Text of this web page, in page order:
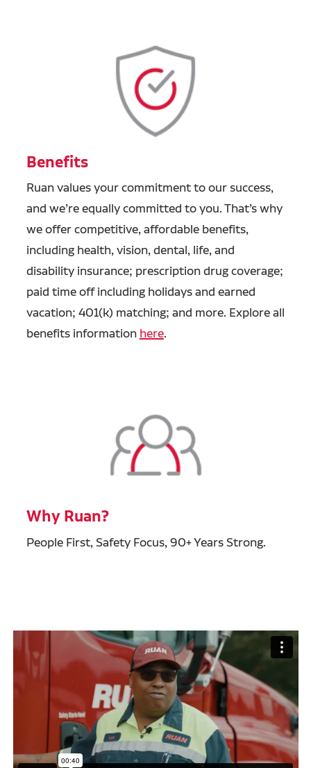
Benefits
Ruan values your commitment to our success,
and we’re equally committed to you. That’s why
we offer competitive, affordable benefits,
including health, vision, dental, life, and
disability insurance; prescription drug coverage;
paid time off including holidays and earned
vacation; 401(k) matching; and more. Explore all
benefits information here.
Why Ruan?
People First, Safety Focus, 90+ Years Strong.